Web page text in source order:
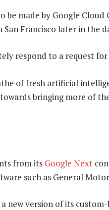
be made by Google Cloud
Francisco later in the
respond to a request
of fresh artificial
bringing more of
from its Google Next
such as General
new version of its